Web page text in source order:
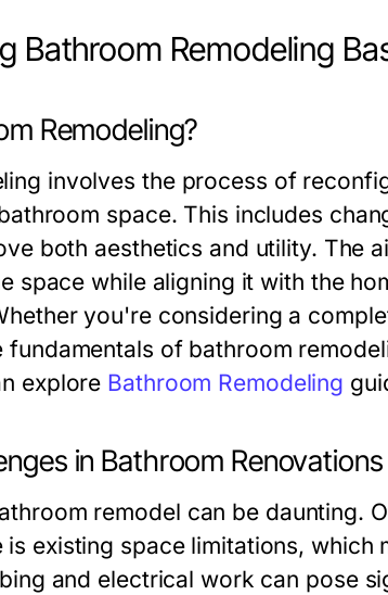
Bathroom Remodeling
Remodeling?
involves the process of
space. This includes
both aesthetics and utility. The
space while aligning it with the
you're considering a
fundamentals of bathroom
explore Bathroom Remodeling
in Bathroom Renovations
remodel can be daunting.
is existing space limitations, which
and electrical work can pose